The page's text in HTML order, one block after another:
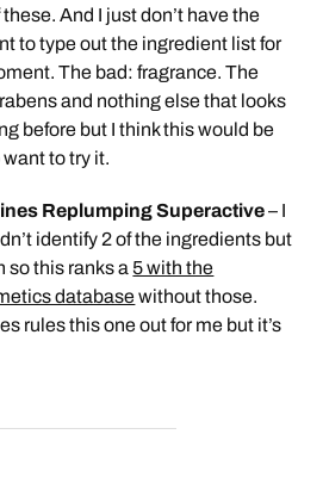
And I just don’t have the
to type out the ingredient list for
The bad: fragrance. The
and nothing else that looks
before but I think this would be
to try it.
Replumping Superactive– I
identify 2 of the ingredients but
so this ranks a 5 with the
databasewithout those.
rules this one out for me but it’s